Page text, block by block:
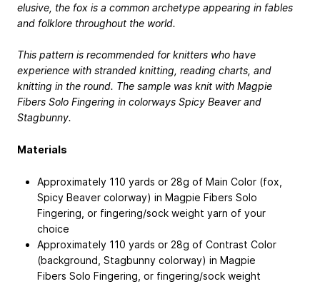
elusive, the fox is a common archetype appearing in fables
and folklore throughout the world.
This pattern is recommended for knitters who have
experience with stranded knitting, reading charts, and
knitting in the round. The sample was knit with Magpie
Fibers Solo Fingering in colorways Spicy Beaver and
Stagbunny.
Materials
Approximately 110 yards or 28g of Main Color (fox,
Spicy Beaver colorway) in Magpie Fibers Solo
Fingering, or fingering/sock weight yarn of your
choice
Approximately 110 yards or 28g of Contrast Color
(background, Stagbunny colorway) in Magpie
Fibers Solo Fingering, or fingering/sock weight